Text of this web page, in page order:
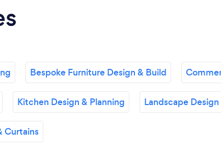
Bespoke Furniture Design & Build
Kitchen Design & Planning Landscape Design
Curtains